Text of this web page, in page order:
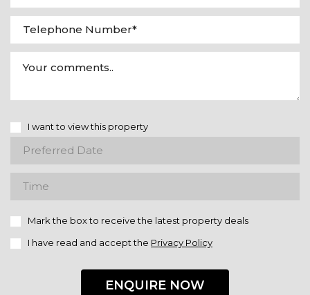
I want to view this property
Mark the box to receive the latest property deals
I have read and accept the Privacy Policy
ENQUIRE NOW